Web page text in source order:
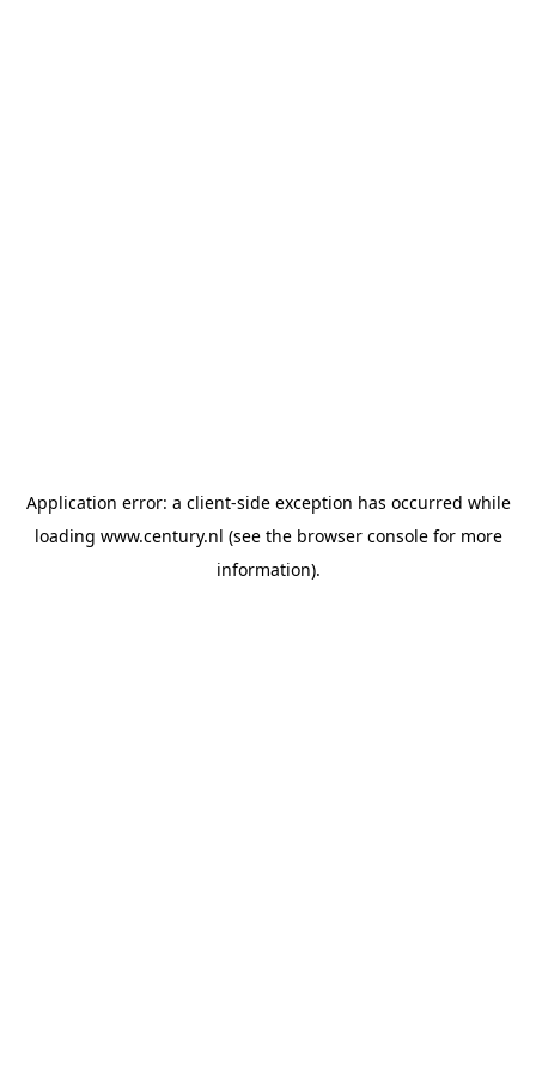
Application error: a client-side exception has occurred while
loading www.century.nl (see the browser consolefor more
information).